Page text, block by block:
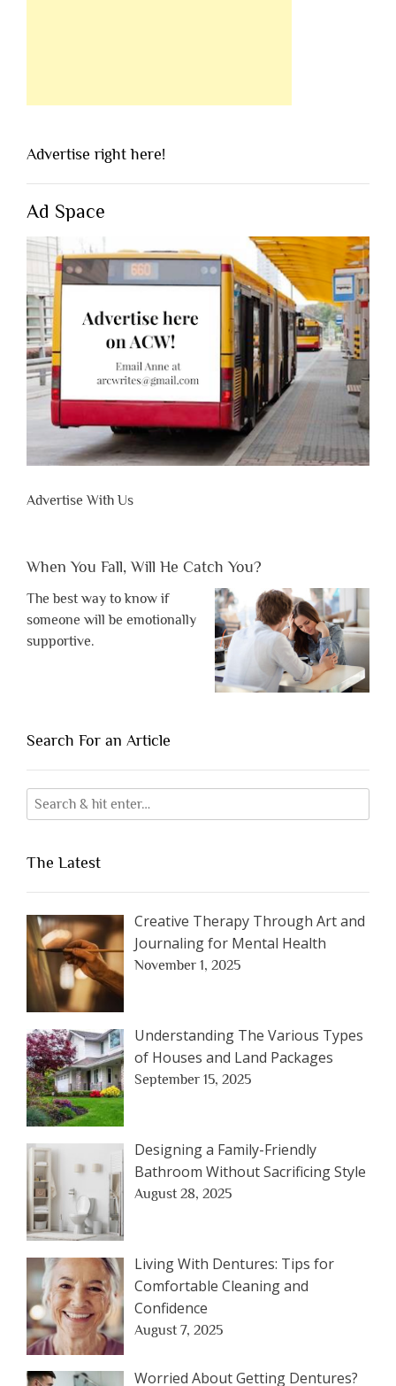
Advertise right here!
Ad Space
Advertise With Us
When You Fall, Will He Catch You?
The best way to know if
someone will be emotionally
supportive.
Search For an Article
The Latest
Creative Therapy Through Art and
Journaling for Mental Health
November 1, 2025
Understanding The Various Types
of Houses and Land Packages
September 15, 2025
Designing a Family-Friendly
Bathroom Without Sacrificing Style
August 28, 2025
Living With Dentures: Tips for
Comfortable Cleaning and
Confidence
August 7, 2025
Worried About Getting Dentures?